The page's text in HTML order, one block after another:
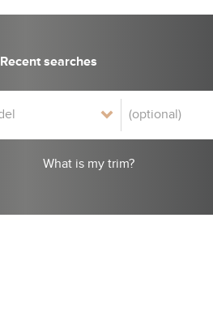
Recent searches
What is my trim?